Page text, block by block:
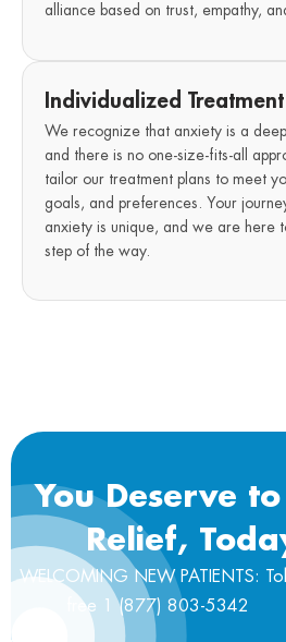
alliance based on trust, empathy,
Individualized
We recognize that anxiety is a
and there is no one-size-fits-all
tailor our treatment plans to meet
goals, and preferences. Your
anxiety is unique, and we are here
step of the way.
You Deserve
Relief,
WELCOMING NEW PATIENTS:
free 1 (877) 803-5342